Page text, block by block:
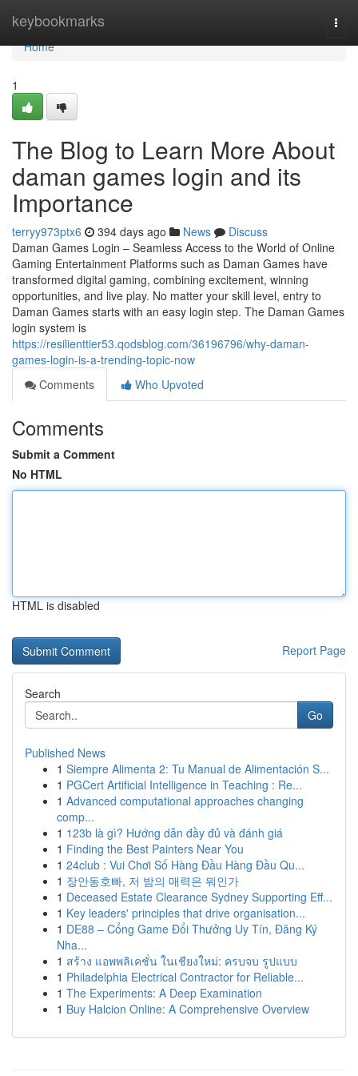
keybookmarks
Home
Home
1
The Blog to Learn More About
daman games login and its
Importance
terryy973ptx6 394 days ago News
Discuss
Daman Games Login – Seamless Access to the World of Online
Gaming Entertainment Platforms such as Daman Games have
transformed digital gaming, combining excitement, winning
opportunities, and live play. No matter your skill level, entry to
Daman Games starts with an easy login step. The Daman Games
login system is
https://resilienttier53.qodsblog.com/36196796/why-daman-
games-login-is-a-trending-topic-now
Comments
Who Upvoted
Comments
Submit a Comment
No HTML
HTML is disabled
Report Page
Search
Go
Published News
1 Siempre Alimenta 2: Tu Manual de Alimentación S...
1 PGCert Artificial Intelligence in Teaching : Re...
1 Advanced computational approaches changing
comp...
1 123b là gì? Hướng dẫn đầy đủ và đánh giá
1 Finding the Best Painters Near You
1 24club : Vui Chơi Số Hàng Đầu Hàng Đầu Qu...
1 장안동호빠, 저 밤의 매력은 뭐인가
1 Deceased Estate Clearance Sydney Supporting Eff...
1 Key leaders' principles that drive organisation...
1 DE88 – Cổng Game Đổi Thưởng Uy Tín, Đăng Ký
Nha...
1 สร้าง แอพพลิเคชั่น ในเชียงใหม่: ครบจบ รูปแบบ
1 Philadelphia Electrical Contractor for Reliable...
1 The Experiments: A Deep Examination
1 Buy Halcion Online: A Comprehensive Overview